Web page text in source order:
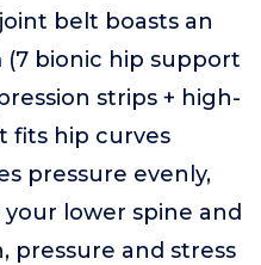
joint belt boasts an
bionic hip support
strips + high-
fits hip curves
pressure evenly,
lower spine and
pressure and stress